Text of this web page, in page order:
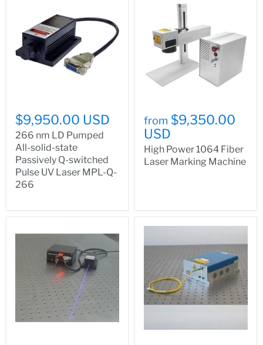
$9,950.00 USD
266 nm LD Pumped
All-solid-state
Passively Q-switched
Pulse UV Laser MPL-Q-
266
from $9,350.00
USD
High Power 1064 Fiber
Laser Marking Machine